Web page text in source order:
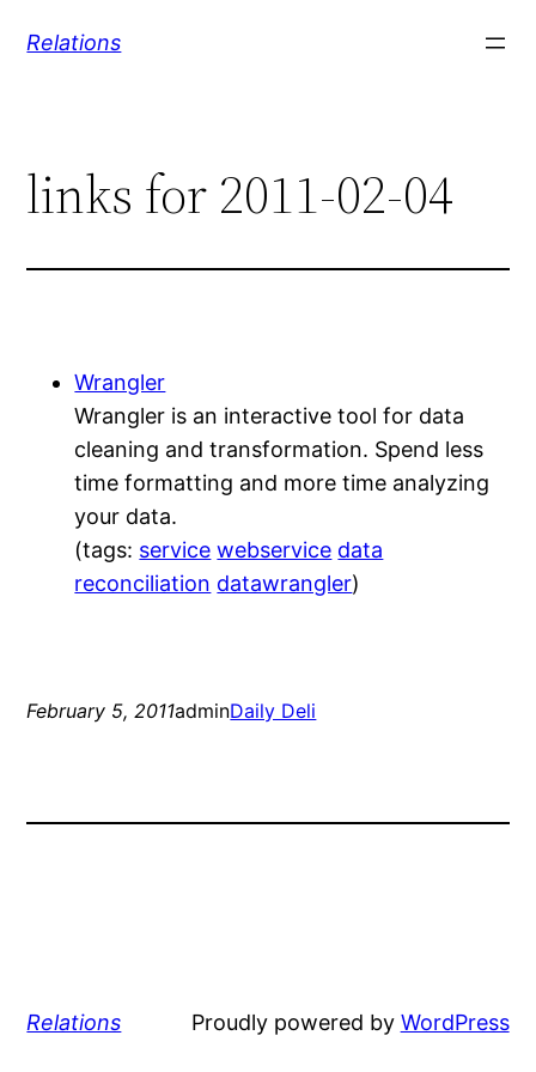
Relations
links for 2011-02-04
Wrangler
Wrangler is an interactive tool for data
cleaning and transformation. Spend less
time formatting and more time analyzing
your data.
(tags: service webservice data
reconciliation datawrangler)
February 5, 2011adminDaily Deli
Relations Proudly powered by WordPress